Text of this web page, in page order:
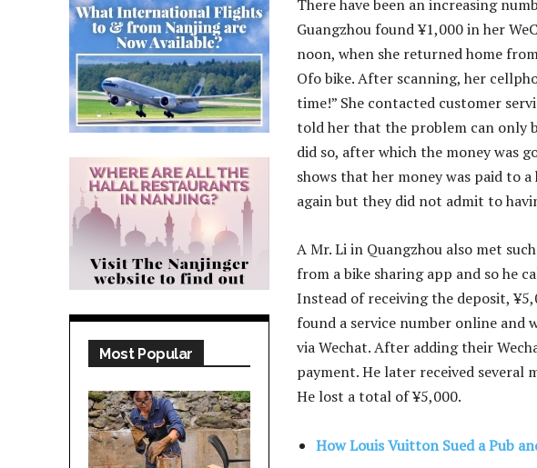
Most Popular
There have been an increasing
Guangzhou found ¥1,000 in her
noon, when she returned home
Ofo bike. After scanning, her
time!” She contacted customer
told her that the problem can only
did so, after which the money was
shows that her money was paid to
again but they did not admit to
A Mr. Li in Quangzhou also met
from a bike sharing app and so he
Instead of receiving the deposit,
found a service number online
via Wechat. After adding their
payment. He later received several
He lost a total of ¥5,000.
How Louis Vuitton Sued a Pub